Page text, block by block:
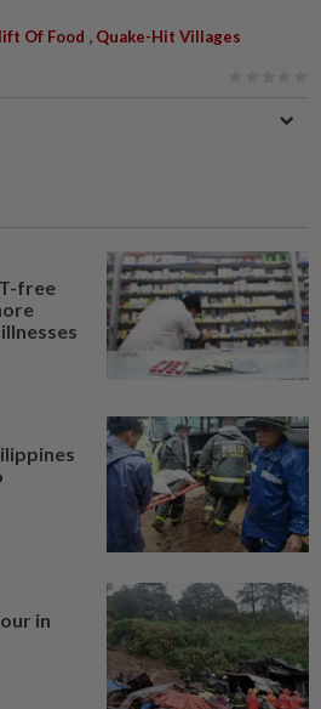
Of Food , Quake-Hit Villages
free
in